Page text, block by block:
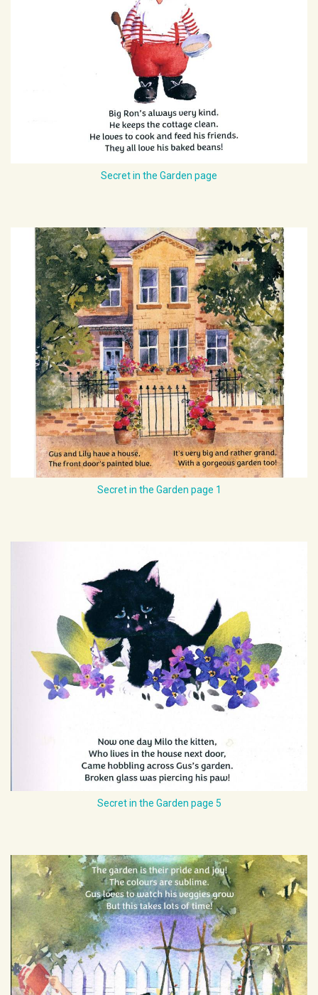
Secret in the Garden page
Secret in the Garden page 1
Secret in the Garden page 5